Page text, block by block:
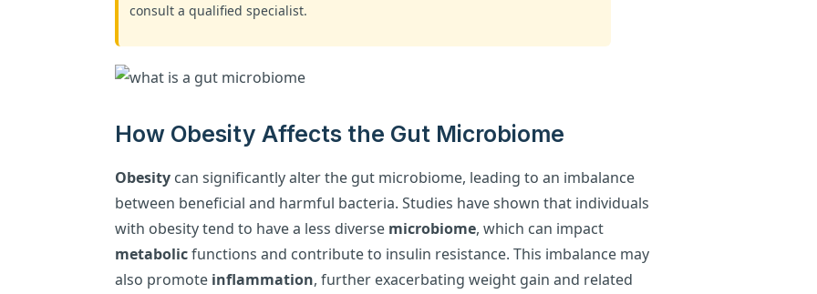
consult a qualified specialist.
How Obesity Affects the Gut Microbiome
Obesity can significantly alter the gut microbiome, leading to an imbalance
between beneficial and harmful bacteria. Studies have shown that individuals
with obesity tend to have a less diverse microbiome, which can impact
metabolicfunctions and contribute to insulin resistance. This imbalance may
also promote inflammation, further exacerbating weight gain and related